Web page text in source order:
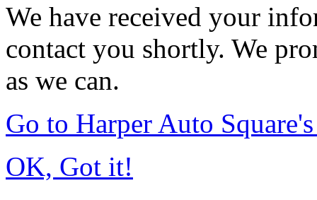
We have received your
contact you shortly. We
as we can.
Go to Harper Auto
OK, Got it!